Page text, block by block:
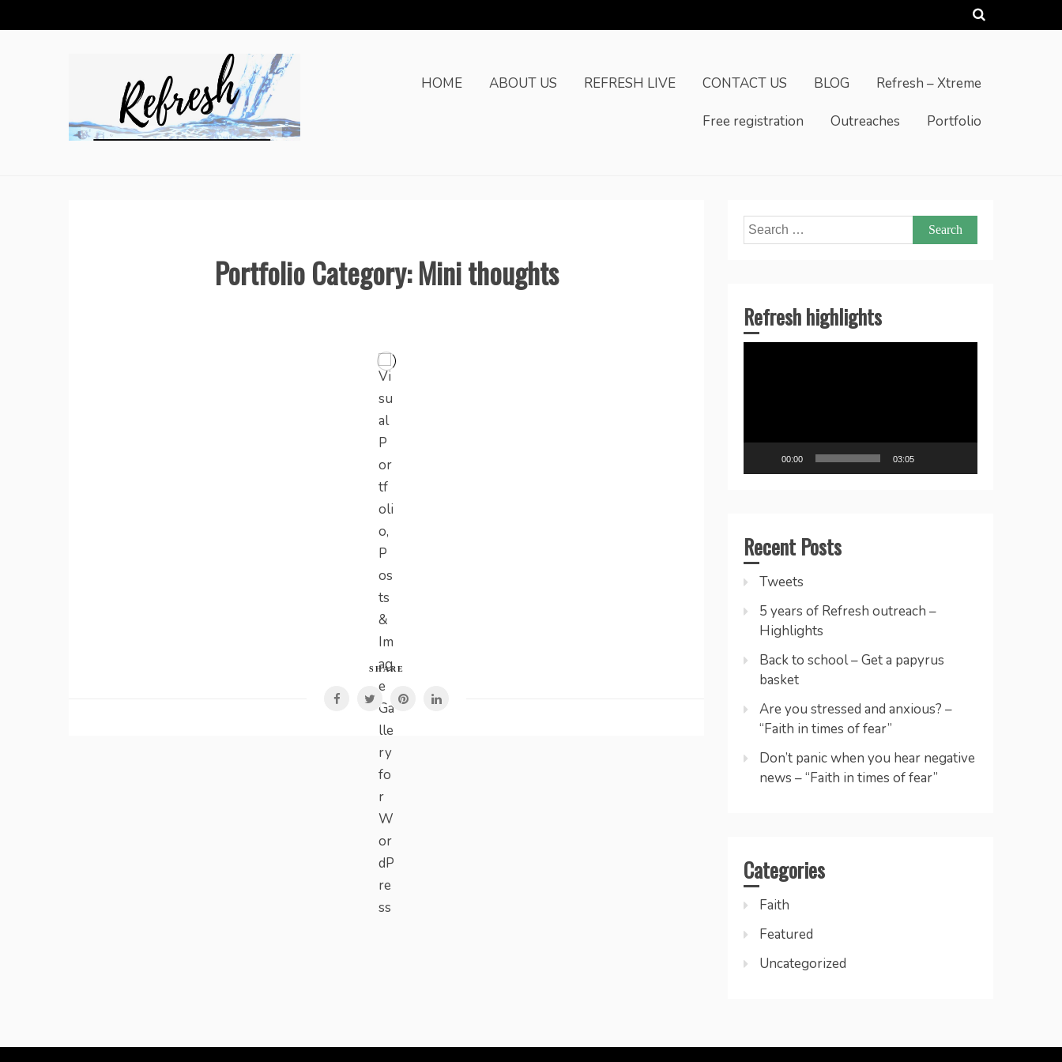
to
HOME
ABOUT US REFRESH LIVE CONTACT US BLOG Refresh – Xtreme
Free registration Outreaches Portfolio
Portfolio Category: Mini thoughts
SHARE
Search
for:
Refresh highlights
00:00 03:05
Recent Posts
Tweets
5 years of Refresh outreach –
Highlights
Back to school – Get a papyrus
basket
Are you stressed and anxious? –
“Faith in times of fear”
Don’t panic when you hear negative
news – “Faith in times of fear”
Categories
Faith
Featured
Uncategorized